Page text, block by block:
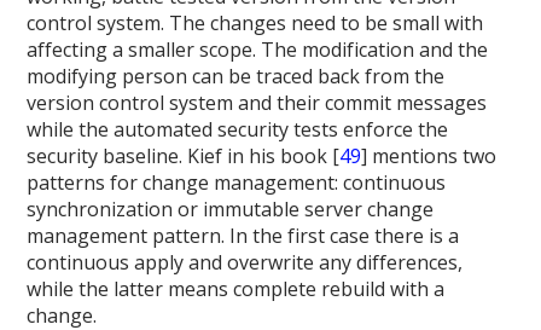
control system. The changes need to be small with
affecting a smaller scope. The modification and the
modifying person can be traced back from the
version control system and their commit messages
while the automated security tests enforce the
security baseline. Kief in his book [49] mentions two
patterns for change management: continuous
synchronization or immutable server change
management pattern. In the first case there is a
continuous apply and overwrite any differences,
while the latter means complete rebuild with a
change.